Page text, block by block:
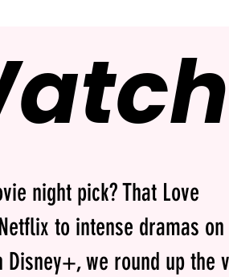
night pick? That Love
to intense dramas on
we round up the